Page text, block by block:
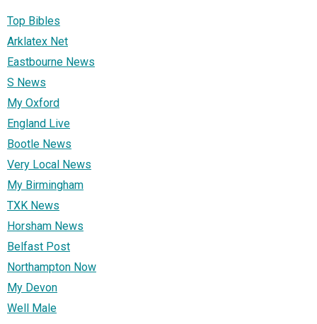
Top Bibles
Arklatex Net
Eastbourne News
S News
My Oxford
England Live
Bootle News
Very Local News
My Birmingham
TXK News
Horsham News
Belfast Post
Northampton Now
My Devon
Well Male